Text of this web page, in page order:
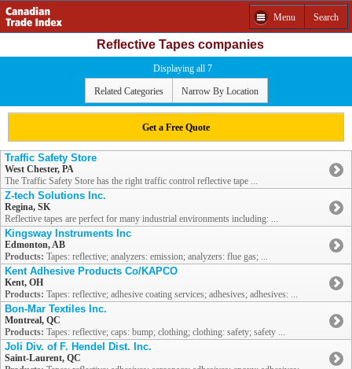
Menu Search
Reflective Tapes companies
Displaying all 7
Related Categories Narrow By Location
Get a Free Quote
Traffic Safety Store
West Chester, PA
The Traffic Safety Store has the right traffic control reflective tape ...
Z-tech Solutions Inc.
Regina, SK
Reflective tapes are perfect for many industrial environments including: ...
Kingsway Instruments Inc
Edmonton, AB
Products: Tapes: reflective; analyzers: emission; analyzers: flue gas; ...
Kent Adhesive Products Co/KAPCO
Kent, OH
Products: Tapes: reflective; adhesive coating services; adhesives; adhesives: ...
Bon-Mar Textiles Inc.
Montreal, QC
Products: Tapes: reflective; caps: bump; clothing; clothing: safety; safety ...
Joli Div. of F. Hendel Dist. Inc.
Saint-Laurent, QC